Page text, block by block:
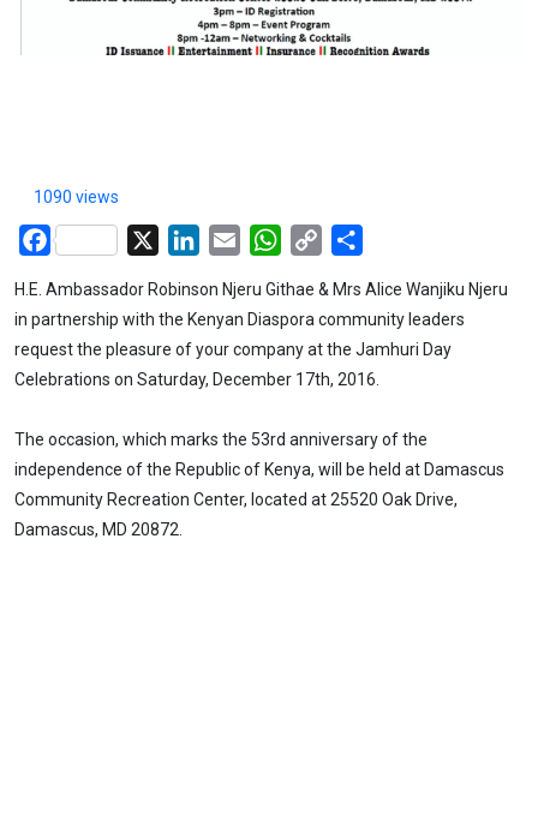
1090 views
Facebook LinkedIn
Email WhatsApp
Copy
H.E. Ambassador Robinson Njeru Githae & Mrs Alice Wanjiku Njeru
in partnership with the Kenyan Diaspora community leaders
request the pleasure of your company at the Jamhuri Day
Celebrations on Saturday, December 17th, 2016.
The occasion, which marks the 53rd anniversary of the
independence of the Republic of Kenya, will be held at Damascus
Community Recreation Center, located at 25520 Oak Drive,
Damascus, MD 20872.